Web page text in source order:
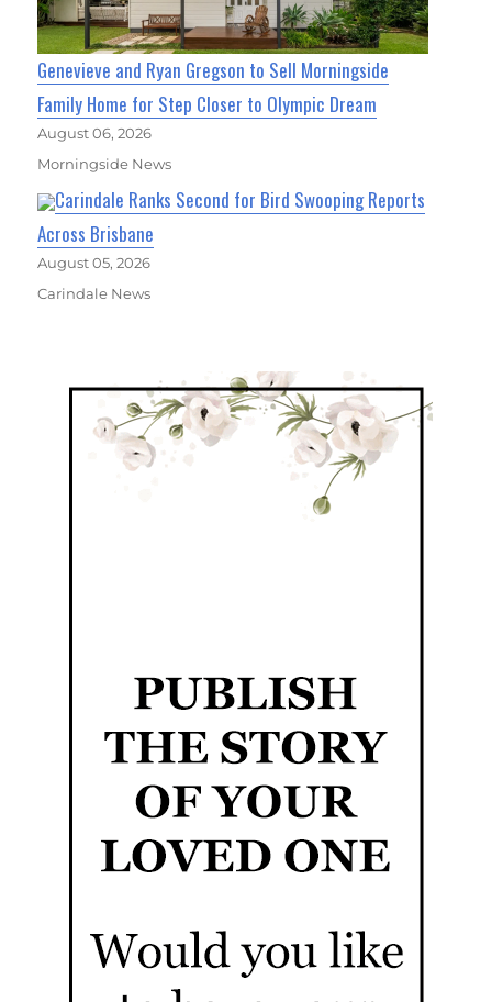
Genevieve and Ryan Gregson to Sell Morningside
Family Home for Step Closer to Olympic Dream
August 06, 2026
Morningside News
Carindale Ranks Second for Bird Swooping Reports
Across Brisbane
August 05, 2026
Carindale News